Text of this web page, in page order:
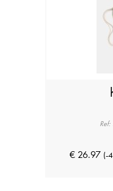
€ 26.97 (-